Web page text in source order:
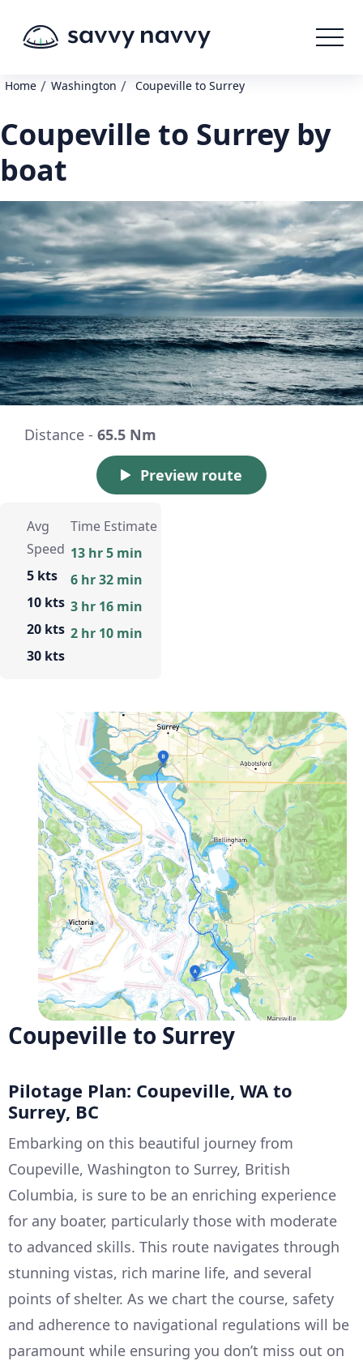
Home / Washington / Coupeville to Surrey
Coupeville to Surrey by
boat
Distance - 65.5 Nm
Preview route
Avg
Speed
5 kts
10 kts
20 kts
30 kts
Time Estimate
13 hr 5 min
6 hr 32 min
3 hr 16 min
2 hr 10 min
Coupeville to Surrey
Pilotage Plan: Coupeville, WA to
Surrey, BC
Embarking on this beautiful journey from
Coupeville, Washington to Surrey, British
Columbia, is sure to be an enriching experience
for any boater, particularly those with moderate
to advanced skills. This route navigates through
stunning vistas, rich marine life, and several
points of shelter. As we chart the course, safety
and adherence to navigational regulations will be
paramount while ensuring you don’t miss out on